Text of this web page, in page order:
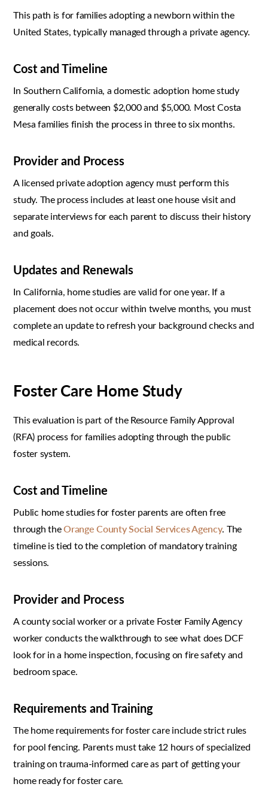
This path is for families adopting a newborn within the
United States, typically managed through a private agency.
Cost and Timeline
In Southern California, a domestic adoption home study
generally costs between $2,000 and $5,000. Most Costa
Mesa families finish the process in three to six months.
Provider and Process
A licensed private adoption agency must perform this
study. The process includes at least one house visit and
separate interviews for each parent to discuss their history
and goals.
Updates and Renewals
In California, home studies are valid for one year. If a
placement does not occur within twelve months, you must
complete an update to refresh your background checks and
medical records.
Foster Care Home Study
This evaluation is part of the Resource Family Approval
(RFA) process for families adopting through the public
foster system.
Cost and Timeline
Public home studies for foster parents are often free
through theOrange County Social Services Agency. The
timeline is tied to the completion of mandatory training
sessions.
Provider and Process
A county social worker or a private Foster Family Agency
worker conducts the walkthrough to see what does DCF
look for in a home inspection, focusing on fire safety and
bedroom space.
Requirements and Training
The home requirements for foster care include strict rules
for pool fencing. Parents must take 12 hours of specialized
training on trauma-informed care as part of getting your
home ready for foster care.